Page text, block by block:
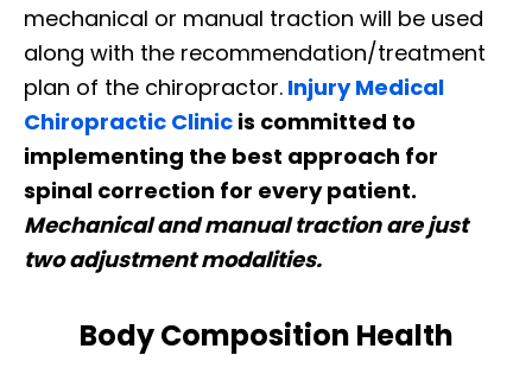
mechanical or manual traction will be used
along with the recommendation/treatment
plan of the chiropractor. Injury Medical
Chiropractic Clinic is committed to
implementing the best approach for
spinal correction for every patient.
Mechanical and manual traction are just
two adjustment modalities.
Body Composition Health